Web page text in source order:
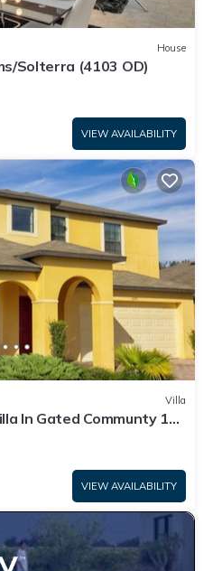
House
Solterra (4103 OD)
VIEW AVAILABILITY
Villa
In Gated Communty 10
VIEW AVAILABILITY